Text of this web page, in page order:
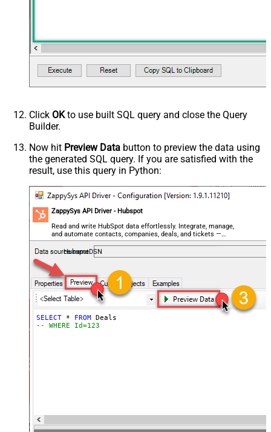
Click OKto use built SQL query and close the Query
Builder.
Now hit Preview Data button to preview the data using
the generated SQL query. If you are satisfied with the
result, use this query in Python:
ZappySys API Driver - Hubspot
Read and write HubSpot data effortlessly. Integrate, manage,
and automate contacts, companies, deals, and tickets —
almost no coding required.
HubspotDSN
SELECT * FROM
-- WHERE Id=123